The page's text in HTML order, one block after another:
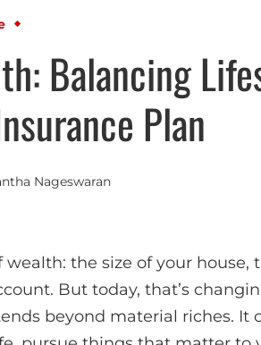
Balancing
Plan
Nageswaran
the size of your house,
But today, that’s
beyond material riches. It